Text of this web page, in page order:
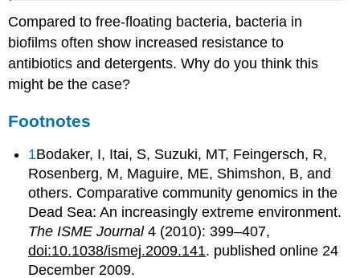
Compared to free-floating bacteria, bacteria in
biofilms often show increased resistance to
antibiotics and detergents. Why do you think this
might be the case?
Footnotes
1Bodaker, I, Itai, S, Suzuki, MT, Feingersch, R,
Rosenberg, M, Maguire, ME, Shimshon, B, and
others. Comparative community genomics in the
Dead Sea: An increasingly extreme environment.
The ISME Journal4 (2010): 399–407,
doi:10.1038/ismej.2009.141. published online 24
December 2009.